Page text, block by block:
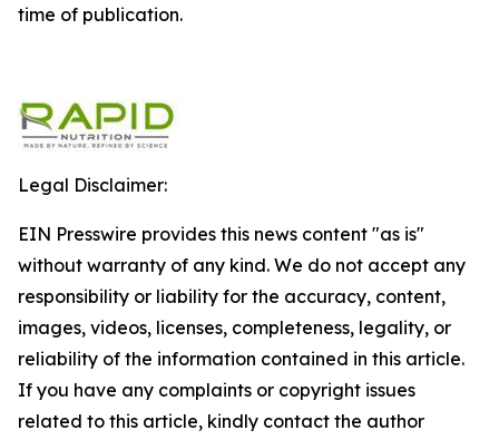
time of publication.
Legal Disclaimer:
EIN Presswire provides this news content "as is"
without warranty of any kind. We do not accept any
responsibility or liability for the accuracy, content,
images, videos, licenses, completeness, legality, or
reliability of the information contained in this article.
If you have any complaints or copyright issues
related to this article, kindly contact the author